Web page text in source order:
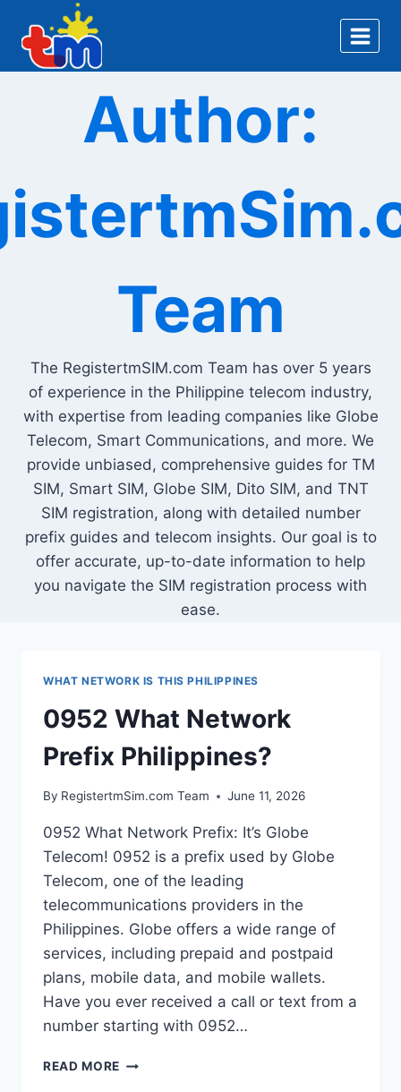
content
Author:
Team
The RegistertmSIM.com Team has over 5 years
of experience in the Philippine telecom industry,
with expertise from leading companies like Globe
Telecom, Smart Communications, and more. We
provide unbiased, comprehensive guides for TM
SIM, Smart SIM, Globe SIM, Dito SIM, and TNT
SIM registration, along with detailed number
prefix guides and telecom insights. Our goal is to
offer accurate, up-to-date information to help
you navigate the SIM registration process with
ease.
WHAT NETWORK IS THIS PHILIPPINES
0952 What Network
Prefix Philippines?
By RegistertmSim.com Team June 11, 2026
0952 What Network Prefix: It’s Globe
Telecom! 0952 is a prefix used by Globe
Telecom, one of the leading
telecommunications providers in the
Philippines. Globe offers a wide range of
services, including prepaid and postpaid
plans, mobile data, and mobile wallets.
Have you ever received a call or text from a
number starting with 0952…
READ MORE 0952